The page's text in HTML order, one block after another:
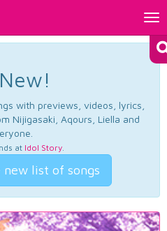
with previews, videos, lyrics,
Nijigasaki, Aqours, Liella and
at Idol Story.
list of songs